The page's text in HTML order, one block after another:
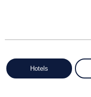
Hotels